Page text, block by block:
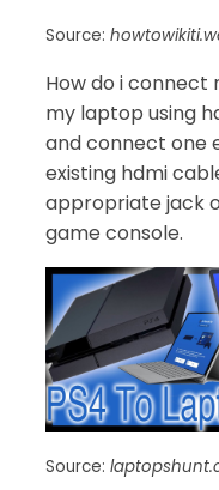
Source:
How do i connect
my laptop using
and connect one
existing hdmi
appropriate jack
game console.
Source: